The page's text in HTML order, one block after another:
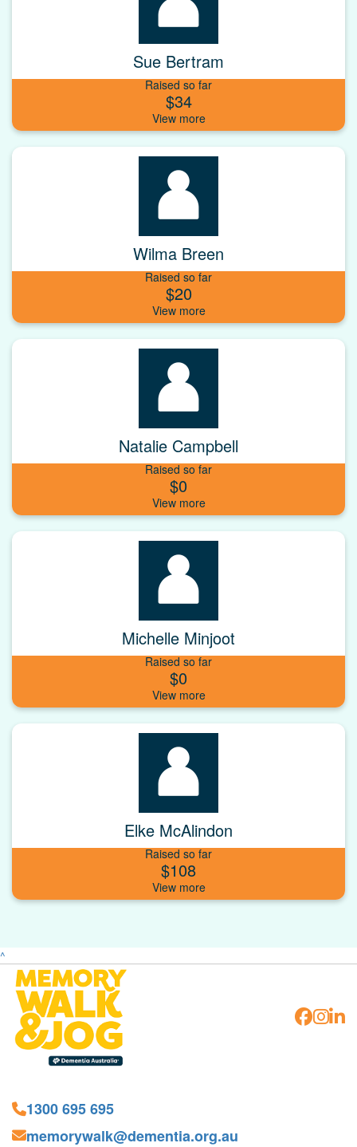
Sue Bertram
Raised so far
$34
Wilma Breen
Raised so far
$20
Natalie Campbell
Raised so far
$0
Michelle Minjoot
Raised so far
$0
Elke McAlindon
Raised so far
$108
^
1300 695 695
memorywalk@dementia.org.au